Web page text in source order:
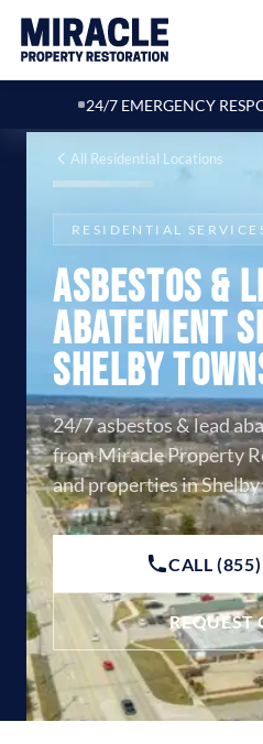
24/7 EMERGENCY
All Residential Locations
RESIDENTIAL
Asbestos &
Abatement
Shelby
24/7 asbestos & lead
from Miracle Property
and properties in
CALL
REQUEST